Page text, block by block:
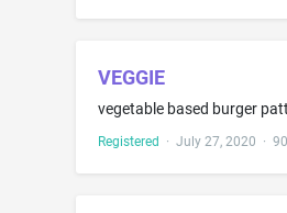
VEGGIE
vegetable based burger
Registered · July 27, 2020 ·